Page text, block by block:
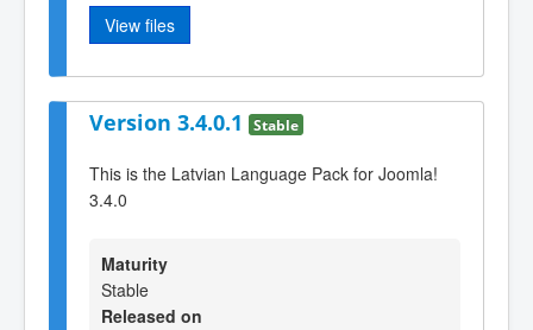
View files
Version 3.4.0.1 Stable
This is the Latvian Language Pack for Joomla!
3.4.0
Maturity
Stable
Released on